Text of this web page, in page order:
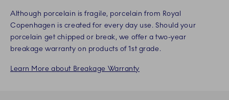
Although porcelain is fragile, porcelain from Royal
Copenhagen is created for every day use. Should your
porcelain get chipped or break, we offer a two-year
breakage warranty on products of 1st grade.
Learn More about Breakage Warranty